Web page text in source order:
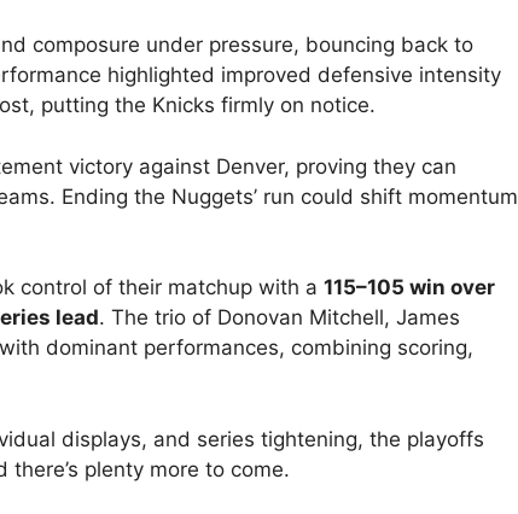
composure under pressure, bouncing back to
highlighted improved defensive intensity
putting the Knicks firmly on notice.
victory against Denver, proving they can
Ending the Nuggets’ run could shift momentum
control of their matchup with a 115–105 win over
lead. The trio of Donovan Mitchell, James
dominant performances, combining scoring,
displays, and series tightening, the playoffs
plenty more to come.